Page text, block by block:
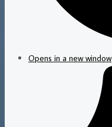
Opens in a new window